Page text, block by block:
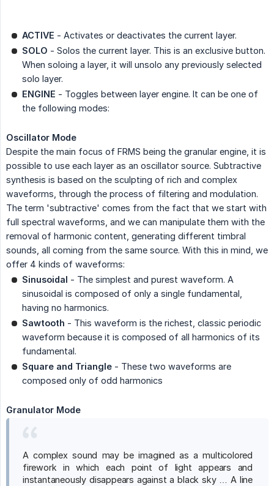
ACTIVE - Activates or deactivates the current layer.
SOLO - Solos the current layer. This is an exclusive button.
When soloing a layer, it will unsolo any previously selected
solo layer.
ENGINE - Toggles between layer engine. It can be one of
the following modes:
Oscillator Mode
Despite the main focus of FRMS being the granular engine, it is
possible to use each layer as an oscillator source. Subtractive
synthesis is based on the sculpting of rich and complex
waveforms, through the process of filtering and modulation.
The term 'subtractive' comes from the fact that we start with
full spectral waveforms, and we can manipulate them with the
removal of harmonic content, generating different timbral
sounds, all coming from the same source. With this in mind, we
offer 4 kinds of waveforms:
Sinusoidal - The simplest and purest waveform. A
sinusoidal is composed of only a single fundamental,
having no harmonics.
Sawtooth - This waveform is the richest, classic periodic
waveform because it is composed of all harmonics of its
fundamental.
Square and Triangle - These two waveforms are
composed only of odd harmonics
Granulator Mode
A complex sound may be imagined as a multicolored
firework in which each point of light appears and
instantaneously disappears against a black sky … A line